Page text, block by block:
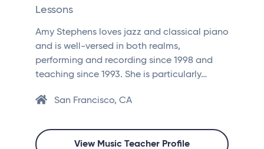
Lessons
Amy Stephens loves jazz and classical piano
and is well-versed in both realms,
performing and recording since 1998 and
teaching since 1993. She is particularly…
San Francisco, CA
View Music Teacher Profile